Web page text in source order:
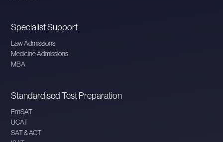
Specialist Support
Law Admissions
Medicine Admissions
MBA
Standardised Test Preparation
EmSAT
UCAT
SAT & ACT